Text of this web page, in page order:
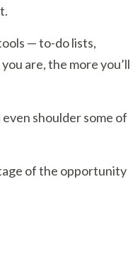
— to-do lists,
are, the more you’ll
shoulder some of
of the opportunity